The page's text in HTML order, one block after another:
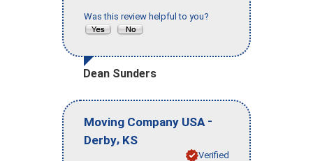
Was this review helpful to you?
Dean Sunders
Moving Company USA -
Derby, KS
Verified